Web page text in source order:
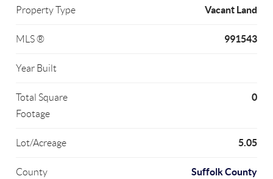
Property Type Vacant Land
MLS ® 991543
Year Built
Total Square
Footage
0
Lot/Acreage 5.05
County Suffolk County